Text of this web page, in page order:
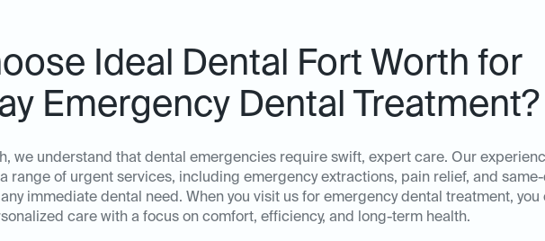
Ideal Dental Fort Worth for
Emergency Dental Treatment?
we understand that dental emergencies require swift, expert care. Our
range of urgent services, including emergency extractions, pain relief, and
immediate dental need. When you visit us for emergency dental treatment, you
care with a focus on comfort, efficiency, and long-term health.